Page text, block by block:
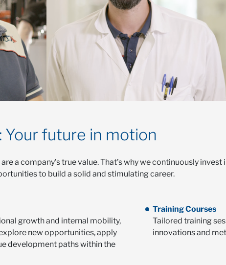
Your future in motion
a company’s true value. That’s why we continuously
to build a solid and stimulating career.
growth and internal mobility,
new opportunities, apply
development paths within the
Training Courses
Tailored training
innovations and